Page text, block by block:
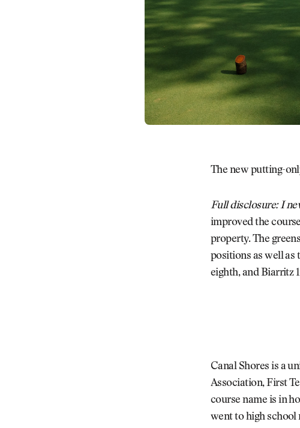
The new putting-
Full disclosure: I
improved the
property. The
positions as well as
eighth, and Biarritz
Canal Shores is a
Association, First
course name is in
went to high school